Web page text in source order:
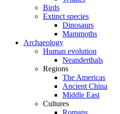
Birds
Extinct species
Dinosaurs
Mammoths
Archaeology
Human evolution
Neanderthals
Regions
The Americas
Ancient China
Middle East
Cultures
Romans